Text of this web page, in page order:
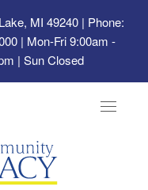
MI 49240| Phone:
| Mon-Fri 9:00am -
| Sun Closed
Toggle